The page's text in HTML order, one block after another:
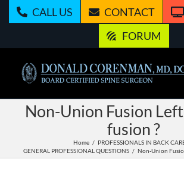
CALL US CONTACT
FORUM
Non-Union Fusion
fusion ?
Home
PROFESSIONALS IN BACK
GENERAL PROFESSIONAL QUESTIONS
Non-Union